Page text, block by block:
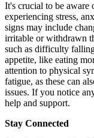
It's crucial to be aware
experiencing stress,
signs may include
irritable or withdrawn
such as difficulty
appetite, like eating
attention to physical
fatigue, as these can
issues. If you notice
help and support.
Stay Connected